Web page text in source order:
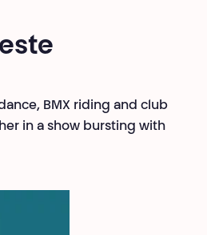
BMX riding and club
in a show bursting with